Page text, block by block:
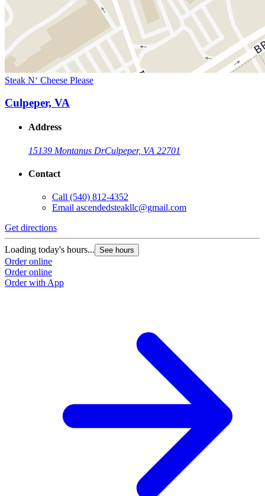
Steak N‘ Cheese Please
Culpeper, VA
Address
15139 Montanus DrCulpeper, VA 22701
Contact
Call (540) 812-4352
Email ascendedsteakllc@gmail.com
Get directions
Loading today's hours... See hours
Order online
Order online
Order with App